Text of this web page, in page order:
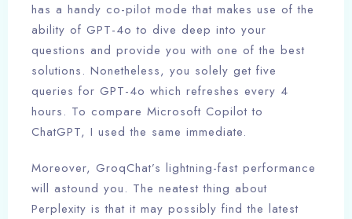
has a handy co-pilot mode that makes use of the
ability of GPT-4o to dive deep into your
questions and provide you with one of the best
solutions. Nonetheless, you solely get five
queries for GPT-4o which refreshes every 4
hours. To compare Microsoft Copilot to
ChatGPT, I used the same immediate.
Moreover, GroqChat’s lightning-fast performance
will astound you. The neatest thing about
Perplexity is that it may possibly find the latest